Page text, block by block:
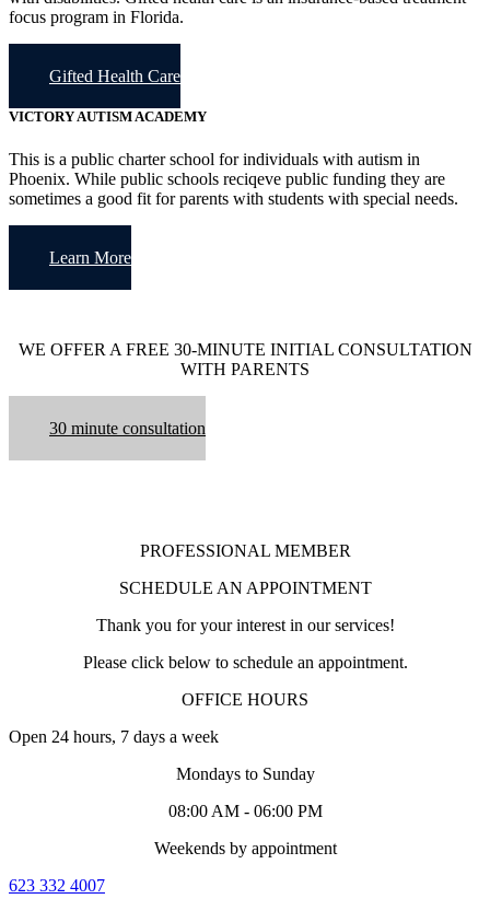
focus program in Florida.
Gifted Health Care
VICTORY AUTISM ACADEMY
This is a public charter school for individuals with autism in
Phoenix. While public schools reciqeve public funding they are
sometimes a good fit for parents with students with special needs.
Learn More
WE OFFER A FREE 30-MINUTE INITIAL CONSULTATION
WITH PARENTS
30 minute consultation
PROFESSIONAL MEMBER
SCHEDULE AN APPOINTMENT
Thank you for your interest in our services!
Please click below to schedule an appointment.
OFFICE HOURS
Open 24 hours, 7 days a week
Mondays to Sunday
08:00 AM - 06:00 PM
Weekends by appointment
623 332 4007